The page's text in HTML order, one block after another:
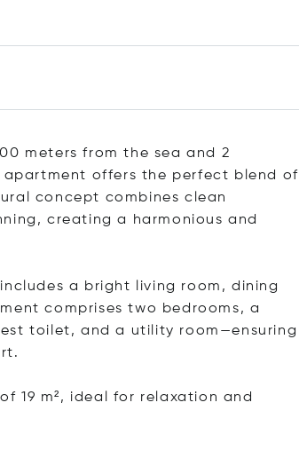
meters from the sea and 2
apartment offers the perfect blend of
concept combines clean
creating a harmonious and
a bright living room, dining
comprises two bedrooms, a
toilet, and a utility room—ensuring
19 m², ideal for relaxation and